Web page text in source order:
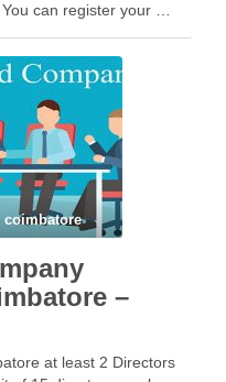
can register your …
coimbatore
–
at least 2 Directors